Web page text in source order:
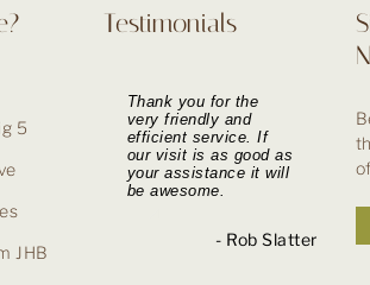
5
JHB
Testimonials
Thank you for the
very friendly and
efficient service. If
our visit is as good as
your assistance it will
be awesome.
- Rob Slatter
Booking our holiday
with you went like a
dream. Your response
to all our questions
was quick and on the
ball.
- Ian Moorby
The booking process
was simple and
seamless. The Tau
Lodge was a
wonderful experience
and I wouldn’t
Thank you for the
excellent service
delivered during the
booking process and
her friendly and
prompt assistance